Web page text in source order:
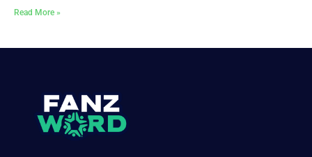
Read More »